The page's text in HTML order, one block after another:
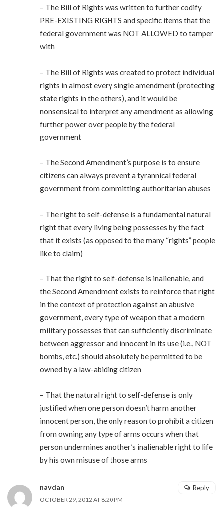
– The Bill of Rights was written to further codify
PRE-EXISTING RIGHTS and specific items that the
federal government was NOT ALLOWED to tamper
with
– The Bill of Rights was created to protect individual
rights in almost every single amendment (protecting
state rights in the others), and it would be
nonsensical to interpret any amendment as allowing
further power over people by the federal
government
– The Second Amendment’s purpose is to ensure
citizens can always prevent a tyrannical federal
government from committing authoritarian abuses
– The right to self-defense is a fundamental natural
right that every living being possesses by the fact
that it exists (as opposed to the many “rights” people
like to claim)
– That the right to self-defense is inalienable, and
the Second Amendment exists to reinforce that right
in the context of protection against an abusive
government, every type of weapon that a modern
military possesses that can sufficiently discriminate
between aggressor and innocent in its use (i.e., NOT
bombs, etc.) should absolutely be permitted to be
owned by a law-abiding citizen
– That the natural right to self-defense is only
justified when one person doesn’t harm another
innocent person, the only reason to prohibit a citizen
from owning any type of arms occurs when that
person undermines another’s inalienable right to life
by his own misuse of those arms
navdan
OCTOBER 29, 2012 AT 8:20 PM
Reply